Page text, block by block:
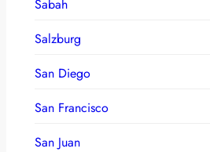
Sabah
Salzburg
San Diego
San Francisco
San Juan